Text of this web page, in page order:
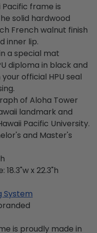
Pacific frame is
solid hardwood
French walnut finish
inner lip.
a special mat
diploma in black and
official HPU seal
of Aloha Tower
landmark and
Pacific University.
and Master's
x 22.3"h
System
is proudly made in